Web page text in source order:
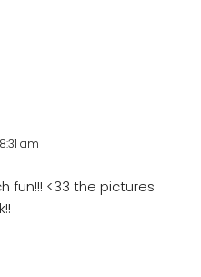
am
fun!!! <33 the pictures